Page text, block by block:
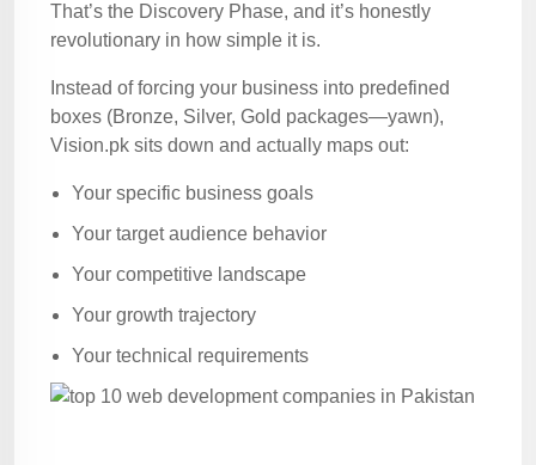
That’s the Discovery Phase, and it’s honestly
revolutionary in how simple it is.
Instead of forcing your business into predefined
boxes (Bronze, Silver, Gold packages—yawn),
Vision.pk sits down and actually maps out:
Your specific business goals
Your target audience behavior
Your competitive landscape
Your growth trajectory
Your technical requirements